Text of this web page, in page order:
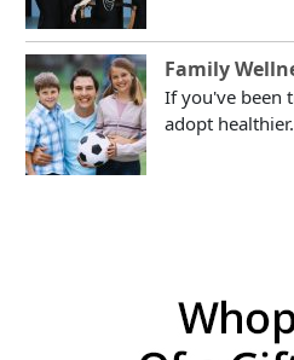
Family
If you've been
adopt